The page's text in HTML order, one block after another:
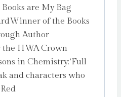
are My Bag
of the Books
Author
HWA Crown
in Chemistry:‘Full
and characters who